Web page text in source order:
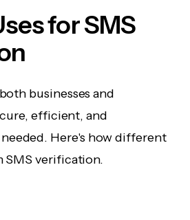
for SMS
businesses and
efficient, and
Here's how different
SMS verification.